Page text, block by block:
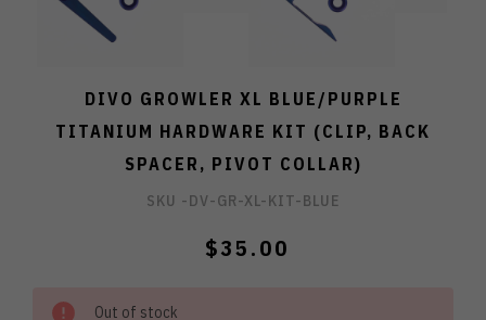
DIVO GROWLER XL BLUE/PURPLE
TITANIUM HARDWARE KIT (CLIP, BACK
SPACER, PIVOT COLLAR)
SKU -DV-GR-XL-KIT-BLUE
$35.00
Out of stock